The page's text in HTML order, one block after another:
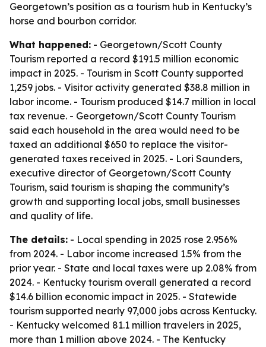
Georgetown’s position as a tourism hub in Kentucky’s
horse and bourbon corridor.
What happened: - Georgetown/Scott County
Tourism reported a record $191.5 million economic
impact in 2025. - Tourism in Scott County supported
1,259 jobs. - Visitor activity generated $38.8 million in
labor income. - Tourism produced $14.7 million in local
tax revenue. - Georgetown/Scott County Tourism
said each household in the area would need to be
taxed an additional $650 to replace the visitor-
generated taxes received in 2025. - Lori Saunders,
executive director of Georgetown/Scott County
Tourism, said tourism is shaping the community’s
growth and supporting local jobs, small businesses
and quality of life.
The details: - Local spending in 2025 rose 2.956%
from 2024. - Labor income increased 1.5% from the
prior year. - State and local taxes were up 2.08% from
2024. - Kentucky tourism overall generated a record
$14.6 billion economic impact in 2025. - Statewide
tourism supported nearly 97,000 jobs across Kentucky.
- Kentucky welcomed 81.1 million travelers in 2025,
more than 1 million above 2024. - The Kentucky